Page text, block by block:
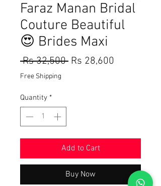
Faraz Manan Bridal
Couture Beautiful
😍 Brides Maxi
Rs 32,500 Regular
Rs 28,600
Free Shipping
Quantity *
Add to Cart
Buy Now